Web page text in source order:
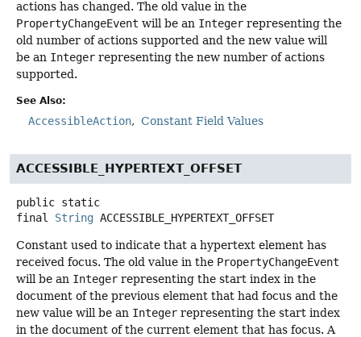
actions has changed. The old value in the
PropertyChangeEvent will be an Integer representing the
old number of actions supported and the new value will
be an Integer representing the new number of actions
supported.
See Also:
AccessibleAction Constant Field Values
ACCESSIBLE_HYPERTEXT_OFFSET
public static
final
String ACCESSIBLE_HYPERTEXT_OFFSET
Constant used to indicate that a hypertext element has
received focus. The old value in the PropertyChangeEvent
will be an Integer representing the start index in the
document of the previous element that had focus and the
new value will be an Integer representing the start index
in the document of the current element that has focus. A